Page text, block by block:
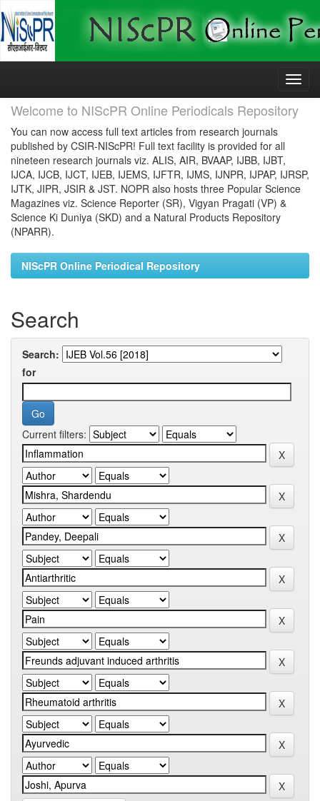
Skip
Welcome to NIScPR Online Periodicals Repository
You can now access full text articles from research journals
published by CSIR-NIScPR! Full text facility is provided for all
nineteen research journals viz. ALIS, AIR, BVAAP, IJBB, IJBT,
IJCA, IJCB, IJCT, IJEB, IJEMS, IJFTR, IJMS, IJNPR, IJPAP, IJRSP,
IJTK, JIPR, JSIR & JST. NOPR also hosts three Popular Science
Magazines viz. Science Reporter (SR), Vigyan Pragati (VP) &
Science Ki Duniya (SKD) and a Natural Products Repository
(NPARR).
NIScPR Online Periodical Repository
Search
Search:
for
Current filters: